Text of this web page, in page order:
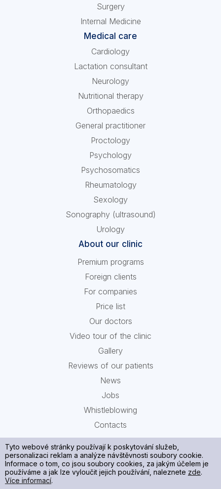
Surgery
Internal Medicine
Medical care
Cardiology
Lactation consultant
Neurology
Nutritional therapy
Orthopaedics
General practitioner
Proctology
Psychology
Psychosomatics
Rheumatology
Sexology
Sonography (ultrasound)
Urology
About our clinic
Premium programs
Foreign clients
For companies
Price list
Our doctors
Video tour of the clinic
Gallery
Reviews of our patients
News
Jobs
Whistleblowing
Contacts
Processing of your personal data and cookies
Tyto webové stránky používají k poskytování služeb,
personalizaci reklam a analýze návštěvnosti soubory cookie.
Informace o tom, co jsou soubory cookies, za jakým účelem je
používáme a jak lze vyloučit jejich používání, naleznete zde.
Více informací.